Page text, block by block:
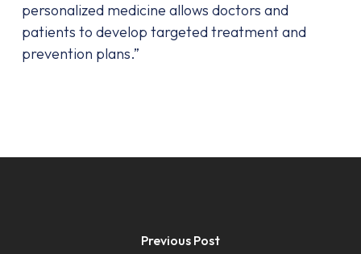
personalized medicine allows doctors and
patients to develop targeted treatment and
prevention plans.”
Previous Post